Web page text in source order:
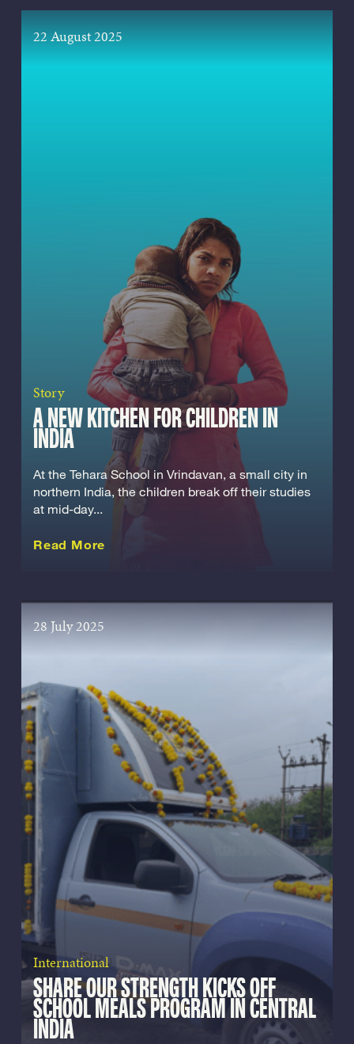
22 August 2025
Story
A NEW KITCHEN FOR CHILDREN IN
INDIA
At the Tehara School in Vrindavan, a small city in
northern India, the children break off their studies
at mid-day...
Read More
28 July 2025
International
SHARE OUR STRENGTH KICKS OFF
SCHOOL MEALS PROGRAM IN CENTRAL
INDIA